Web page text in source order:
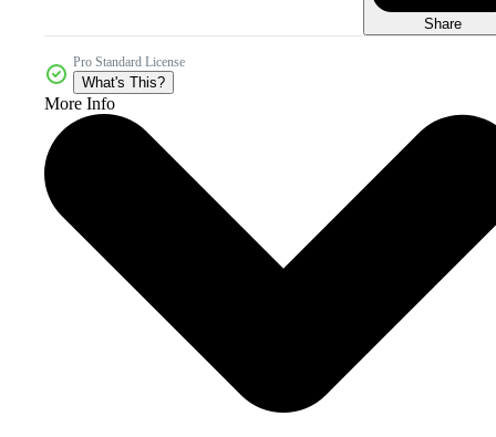
Share
Pro Standard License
What's This?
More Info